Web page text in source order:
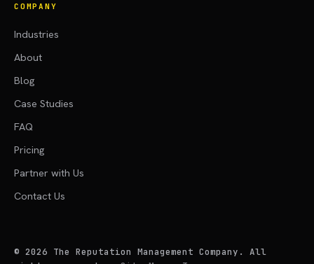
COMPANY
Industries
About
Blog
Case Studies
FAQ
Pricing
Partner with Us
Contact Us
© 2026 The Reputation Management Company. All